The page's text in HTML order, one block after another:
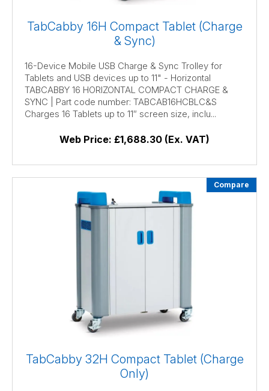
TabCabby 16H Compact Tablet (Charge
& Sync)
16-Device Mobile USB Charge & Sync Trolley for
Tablets and USB devices up to 11" - Horizontal
TABCABBY 16 HORIZONTAL COMPACT CHARGE &
SYNC | Part code number: TABCAB16HCBLC&S
Charges 16 Tablets up to 11″ screen size, inclu...
Web Price: £1,688.30 (Ex. VAT)
Compare
TabCabby 32H Compact Tablet (Charge
Only)